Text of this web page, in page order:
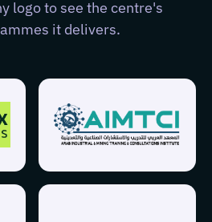
logo to see the centre's
it delivers.